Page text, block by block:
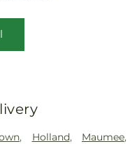
, Holland, Maumee,